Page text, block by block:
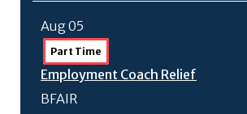
Aug 05
Part Time
Employment Coach Relief
BFAIR